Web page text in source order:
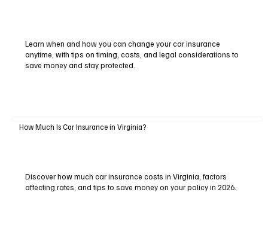
Learn when and how you can change your car insurance
anytime, with tips on timing, costs, and legal considerations to
save money and stay protected.
How Much Is Car Insurance in Virginia?
Discover how much car insurance costs in Virginia, factors
affecting rates, and tips to save money on your policy in 2026.